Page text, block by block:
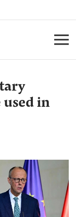
used in